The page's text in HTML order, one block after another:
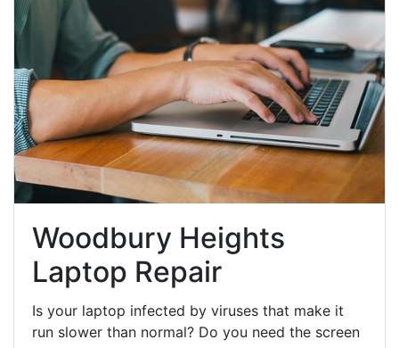
Woodbury Heights
Laptop Repair
Is your laptop infected by viruses that make it
run slower than normal? Do you need the screen